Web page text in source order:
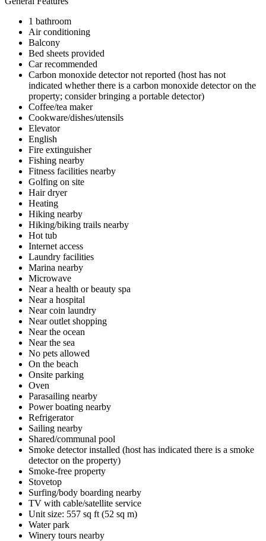
1 bathroom
Air conditioning
Balcony
Bed sheets provided
Car recommended
Carbon monoxide detector not reported (host has not
indicated whether there is a carbon monoxide detector on the
property; consider bringing a portable detector)
Coffee/tea maker
Cookware/dishes/utensils
Elevator
English
Fire extinguisher
Fishing nearby
Fitness facilities nearby
Golfing on site
Hair dryer
Heating
Hiking nearby
Hiking/biking trails nearby
Hot tub
Internet access
Laundry facilities
Marina nearby
Microwave
Near a health or beauty spa
Near a hospital
Near coin laundry
Near outlet shopping
Near the ocean
Near the sea
No pets allowed
On the beach
Onsite parking
Oven
Parasailing nearby
Power boating nearby
Refrigerator
Sailing nearby
Shared/communal pool
Smoke detector installed (host has indicated there is a smoke
detector on the property)
Smoke-free property
Stovetop
Surfing/body boarding nearby
TV with cable/satellite service
Unit size: 557 sq ft (52 sq m)
Water park
Winery tours nearby